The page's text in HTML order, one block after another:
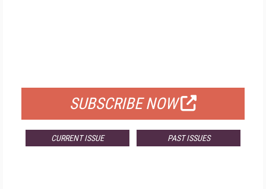
SUBSCRIBE NOW
CURRENT ISSUE PAST ISSUES